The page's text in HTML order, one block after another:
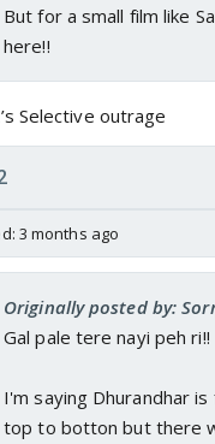
But for a small film like
here!!
Selective outrage
3 months ago
Originally posted by:
Gal pale tere nayi peh ri!!
I'm saying Dhurandhar
top to botton but there